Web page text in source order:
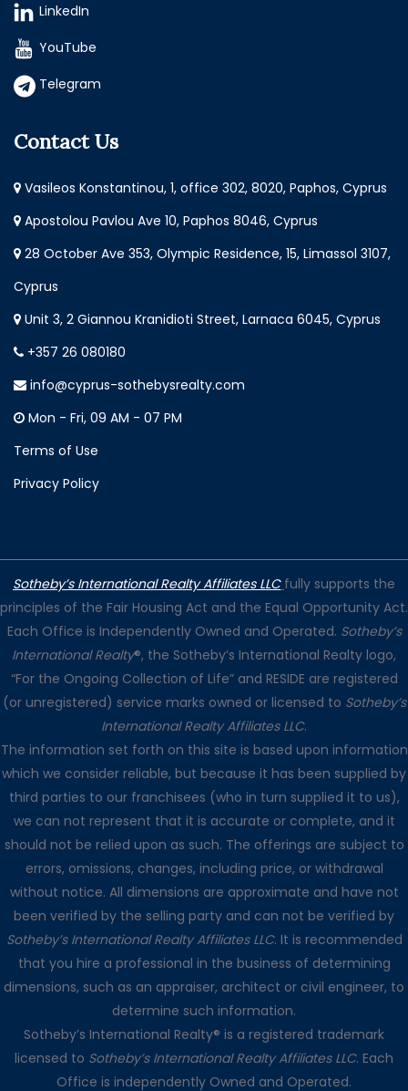
LinkedIn
YouTube
Telegram
Contact Us
Vasileos Konstantinou, 1, office 302, 8020, Paphos, Cyprus
Apostolou Pavlou Ave 10, Paphos 8046, Cyprus
28 October Ave 353, Olympic Residence, 15, Limassol 3107,
Cyprus
Unit 3, 2 Giannou Kranidioti Street, Larnaca 6045, Cyprus
+357 26 080180
info@cyprus-sothebysrealty.com
Mon - Fri, 09 AM - 07 PM
Terms of Use
Privacy Policy
Sotheby’s International Realty Affiliates LLC fully supports the
principles of the Fair Housing Act and the Equal Opportunity Act.
Each Office is Independently Owned and Operated. Sotheby’s
International Realty®, the Sotheby’s International Realty logo,
“For the Ongoing Collection of Life” and RESIDE are registered
(or unregistered) service marks owned or licensed to Sotheby’s
International Realty Affiliates LLC.
The information set forth on this site is based upon information
which we consider reliable, but because it has been supplied by
third parties to our franchisees (who in turn supplied it to us),
we can not represent that it is accurate or complete, and it
should not be relied upon as such. The offerings are subject to
errors, omissions, changes, including price, or withdrawal
without notice. All dimensions are approximate and have not
been verified by the selling party and can not be verified by
Sotheby’s International Realty Affiliates LLC. It is recommended
that you hire a professional in the business of determining
dimensions, such as an appraiser, architect or civil engineer, to
determine such information.
Sotheby’s International Realty® is a registered trademark
licensed to Sotheby’s International Realty Affiliates LLC. Each
Office is independently Owned and Operated.